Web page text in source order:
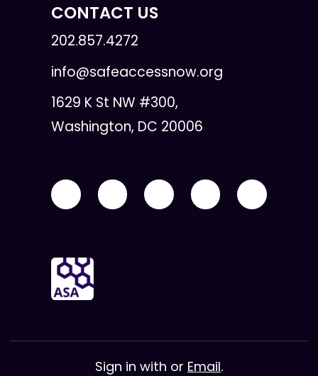
CONTACT US
202.857.4272
info@safeaccessnow.org
1629 K St NW #300,
Washington, DC 20006
Sign in with or Email.